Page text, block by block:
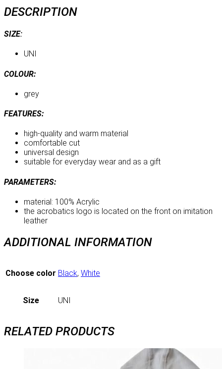
DESCRIPTION
SIZE:
UNI
COLOUR:
grey
FEATURES:
high-quality and warm material
comfortable cut
universal design
suitable for everyday wear and as a gift
PARAMETERS:
material: 100% Acrylic
the acrobatics logo is located on the front on imitation
leather
ADDITIONAL INFORMATION
Choose color Black, White
Size UNI
RELATED PRODUCTS